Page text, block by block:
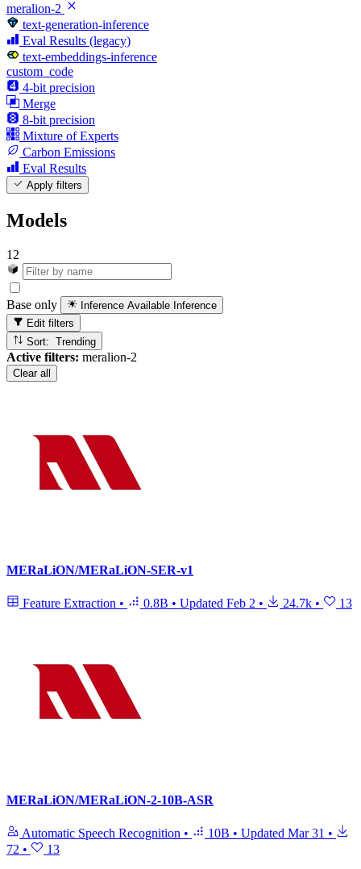
meralion-2
text-generation-inference
Eval Results (legacy)
text-embeddings-inference
custom_code
4-bit precision
Merge
8-bit precision
Mixture of Experts
Carbon Emissions
Eval Results
Apply filters
Models
12
Base only Inference Available Inference
Edit filters
Sort: Trending
Active filters: meralion-2
Clear all
MERaLiON/MERaLiON-SER-v1
Feature Extraction • 0.8B • Updated Feb 2 • 24.7k • 13
MERaLiON/MERaLiON-2-10B-ASR
Automatic Speech Recognition • 10B • Updated Mar 31 •
72 • 13